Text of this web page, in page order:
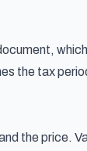
the tax
the price.